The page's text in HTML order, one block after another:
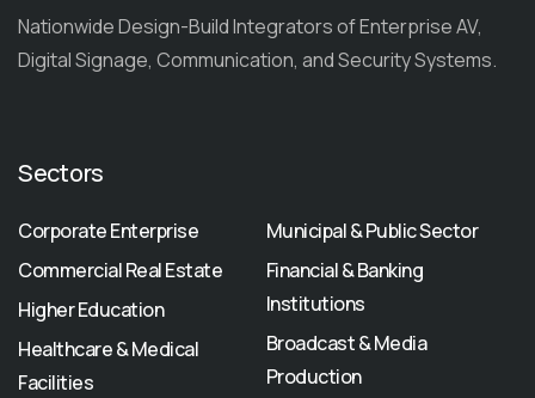
Nationwide Design-Build Integrators of Enterprise AV,
Digital Signage, Communication, and Security Systems.
Sectors
Corporate Enterprise
Commercial Real Estate
Higher Education
Healthcare & Medical
Facilities
Municipal & Public Sector
Financial & Banking
Institutions
Broadcast & Media
Production